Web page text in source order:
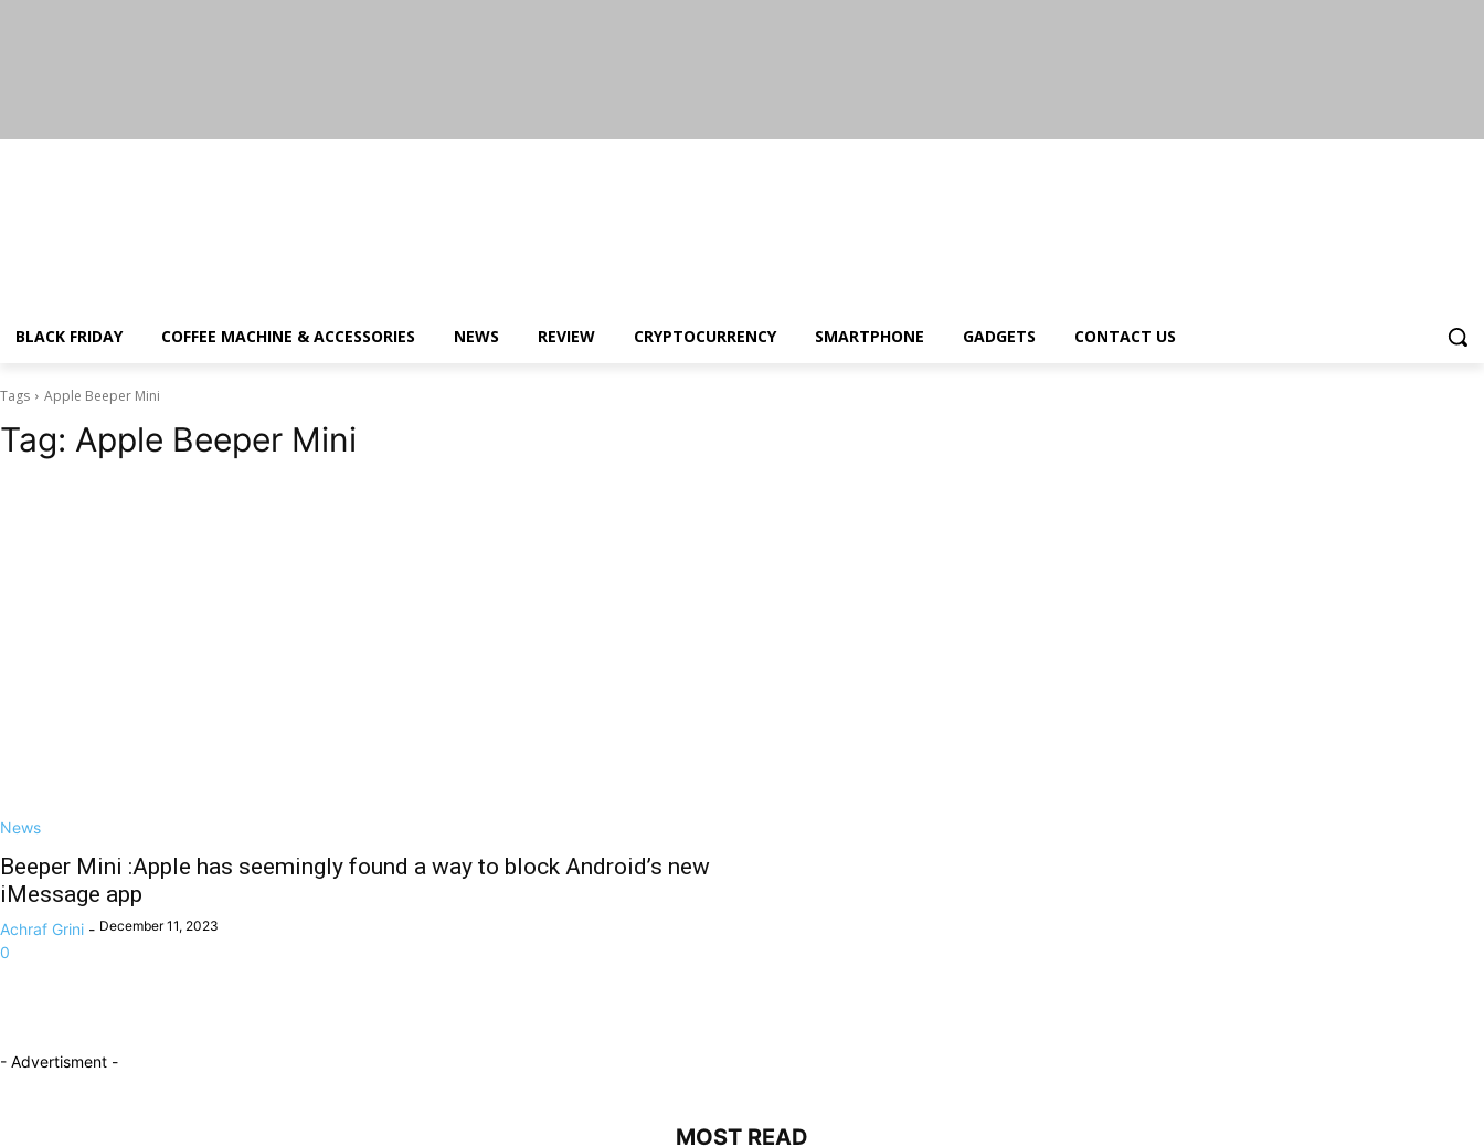
BLACK FRIDAY COFFEE MACHINE & ACCESSORIES NEWS REVIEW CRYPTOCURRENCY SMARTPHONE GADGETS CONTACT US
Tags Apple Beeper Mini
Tag: Apple Beeper Mini
News
Beeper Mini :Apple has seemingly found a way to block Android’s new
iMessage app
Achraf Grini - December 11, 2023
0
- Advertisment -
MOST READ